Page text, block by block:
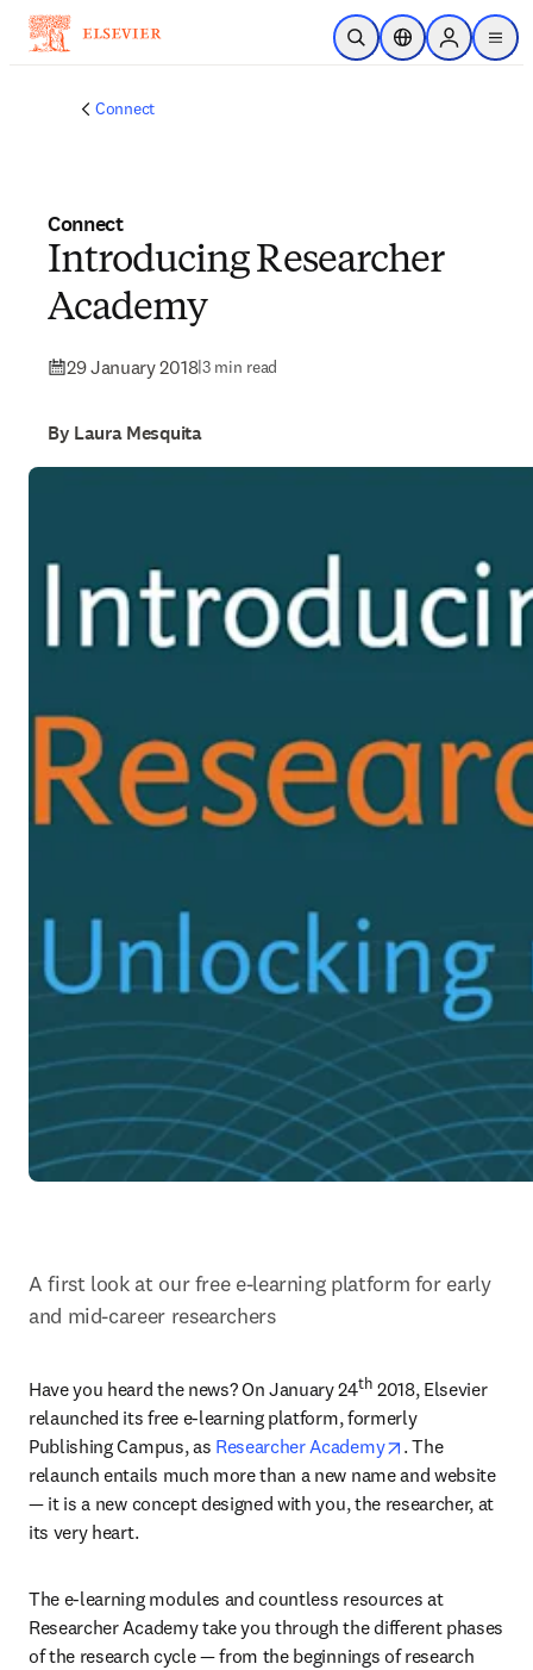
Skip to main content
Open SearchLocation Selector
Sign in to
menu
Connect
Connect
Introducing Researcher
Academy
29 January 2018|3 min read
By Laura Mesquita
A first look at our free e-learning platform for early
and mid-career researchers
Have you heard the news? On January 24th 2018, Elsevier
relaunched its free e-learning platform, formerly
Publishing Campus, as Researcher Academy opens in new
. The
relaunch entails much more than a new name and website
— it is a new concept designed with you, the researcher, at
its very heart.
The e-learning modules and countless resources at
Researcher Academy take you through the different phases
of the research cycle — from the beginnings of research